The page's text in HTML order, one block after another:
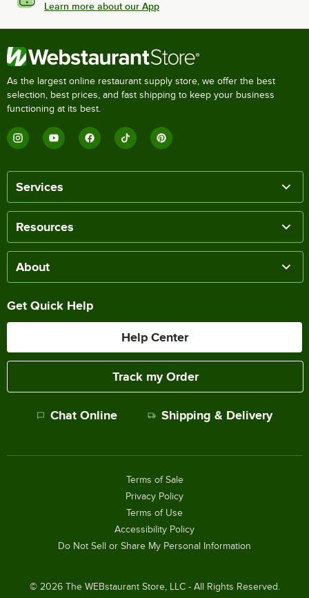
Learn more about our App
As the largest online restaurant supply store, we offer the best
selection, best prices, and fast shipping to keep your business
functioning at its best.
Services
Resources
About
Get Quick Help
Help Center
Track my Order
Chat Online Shipping & Delivery
© 2026The WEBstaurant Store, LLC - All Rights Reserved.
Terms of Sale
Privacy Policy
Terms of Use
Accessibility Policy
Do Not Sell or Share My Personal Information